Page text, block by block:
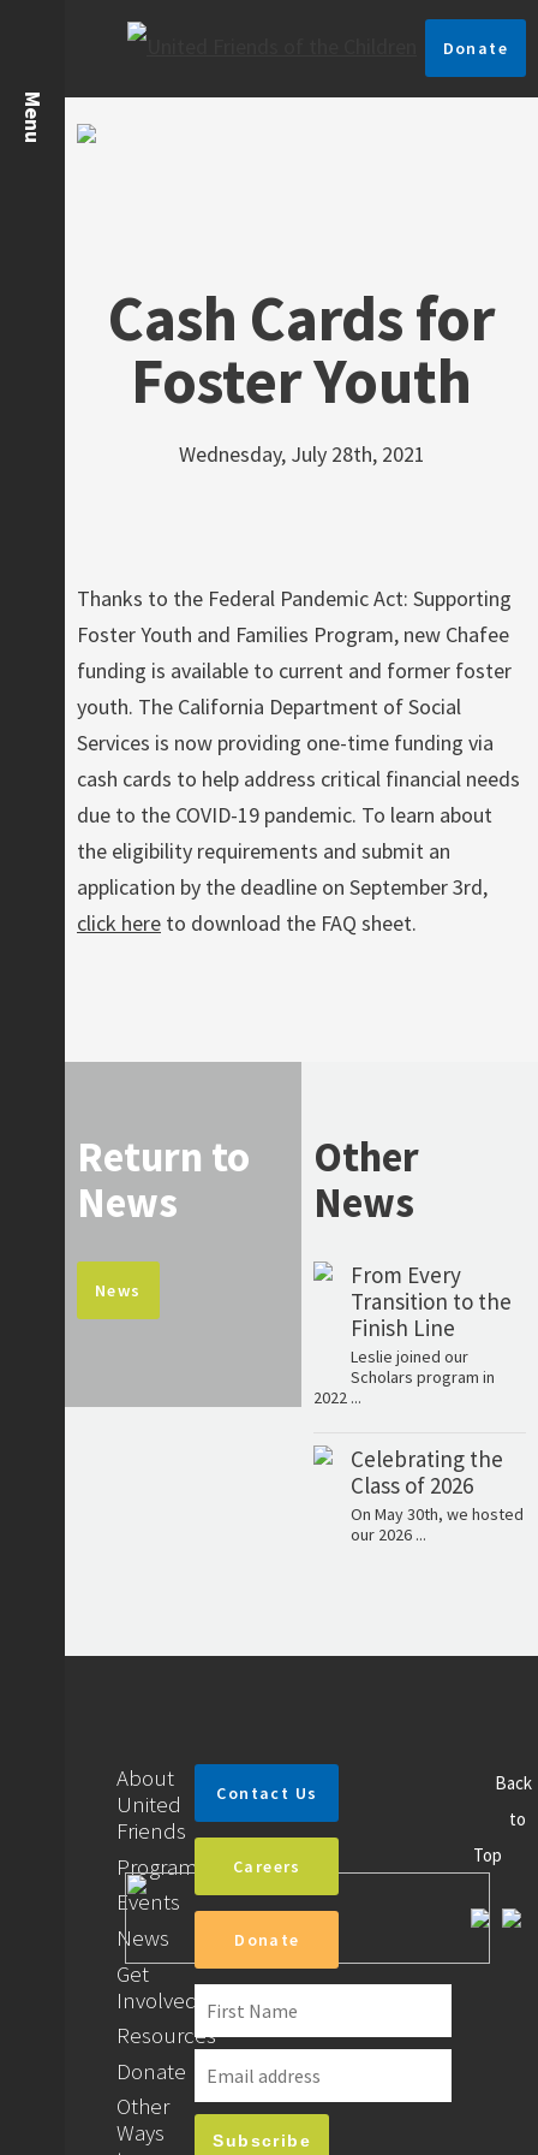
Donate
Cash Cards for
Foster Youth
Wednesday, July 28th, 2021
Thanks to the Federal Pandemic Act: Supporting
Foster Youth and Families Program, new Chafee
funding is available to current and former foster
youth. The California Department of Social
Services is now providing one-time funding via
cash cards to help address critical financial needs
due to the COVID-19 pandemic. To learn about
the eligibility requirements and submit an
application by the deadline on September 3rd,
click here to download the FAQ sheet.
Return to
News
News
Other
News
From Every
Transition to the
Finish Line
Leslie joined our
Scholars program in
2022 ...
Celebrating the
Class of 2026
On May 30th, we hosted
our 2026 ...
About
United
Friends
Programs
Events
News
Get
Involved
Resources
Donate
Other
Ways
Contact Us
Careers
Donate
Back
to
Top